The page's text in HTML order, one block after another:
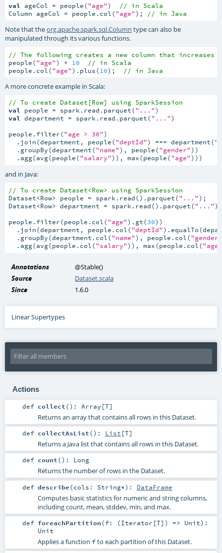
val ageCol = people("age")
// in Scala
Column ageCol = people.col("age"); // in Java
Note that theorg.apache.spark.sql.Column type can also be
manipulated through its various functions.
// The following creates a new column that increases
people("age") + 10
// in Scala
people.col("age").plus( 10); // in Java
A more concrete example in Scala:
// To create Dataset[Row] using SparkSession
val people = spark.read.parquet("..."
val department = spark.read.parquet("...")
people.filter("age > 30")
  .join(department, people(
"deptId") === department(
  .groupBy(department(
"name"), people("gender"))
  .agg(avg(people(
"salary")), max(people("age")))
and in Java:
// To create Dataset<Row> using SparkSession
Dataset<Row> people = spark.read().parquet("...");
Dataset<Row> department = spark.read().parquet("...");
people.filter(people.col("age").gt(30))
  .join(department, people.col(
"deptId"
  .groupBy(department.col(
"name"), people.col("gender"
  .agg(avg(people.col(
"salary")), max(people.col("age"
Annotations @Stable()
Source
Dataset.scala
Since
1.6.0
Linear Supertypes
Actions
def collect() : Array [T]
Returns an array that contains all rows in this Dataset.
def collectAsList() : List [T]
Returns a Java list that contains all rows in this Dataset.
def count() : Long
Returns the number of rows in the Dataset.
def describe(cols: String*) : DataFrame
Computes basic statistics for numeric and string columns,
including count, mean, stddev, min, and max.
def foreachPartition(f: (Iterator [T]) => Unit) :
Unit
Applies a function fto each partition of this Dataset.